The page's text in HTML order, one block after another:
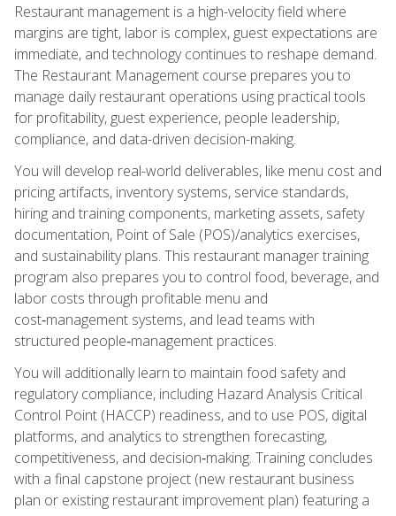
Restaurant management is a high-velocity field where
margins are tight, labor is complex, guest expectations are
immediate, and technology continues to reshape demand.
The Restaurant Management course prepares you to
manage daily restaurant operations using practical tools
for profitability, guest experience, people leadership,
compliance, and data-driven decision-making.
You will develop real-world deliverables, like menu cost and
pricing artifacts, inventory systems, service standards,
hiring and training components, marketing assets, safety
documentation, Point of Sale (POS)/analytics exercises,
and sustainability plans. This restaurant manager training
program also prepares you to control food, beverage, and
labor costs through profitable menu and
cost‑management systems, and lead teams with
structured people‑management practices.
You will additionally learn to maintain food safety and
regulatory compliance, including Hazard Analysis Critical
Control Point (HACCP) readiness, and to use POS, digital
platforms, and analytics to strengthen forecasting,
competitiveness, and decision‑making. Training concludes
with a final capstone project (new restaurant business
plan or existing restaurant improvement plan) featuring a